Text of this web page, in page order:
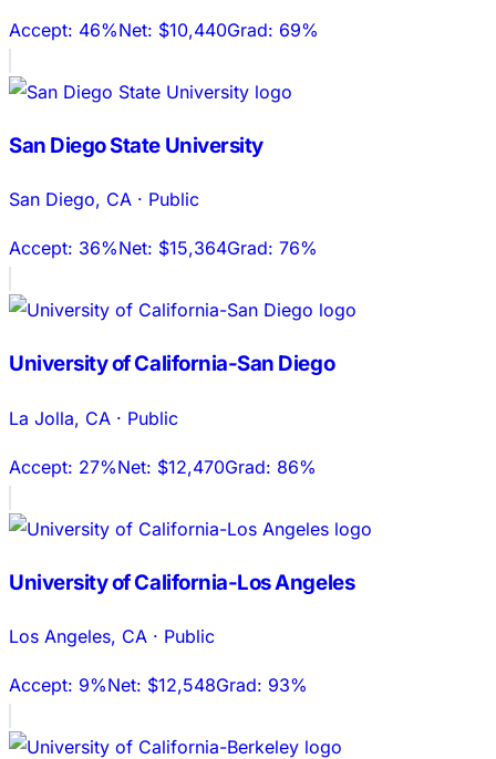
Accept: 46%Net: $10,440Grad: 69%
San Diego State University
San Diego, CA · Public
Accept: 36%Net: $15,364Grad: 76%
University of California-San Diego
La Jolla, CA · Public
Accept: 27%Net: $12,470Grad: 86%
University of California-Los Angeles
Los Angeles, CA · Public
Accept: 9%Net: $12,548Grad: 93%